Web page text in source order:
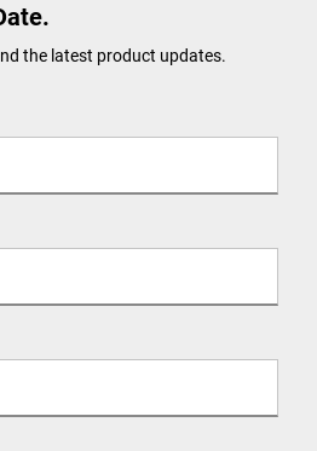
the latest product updates.